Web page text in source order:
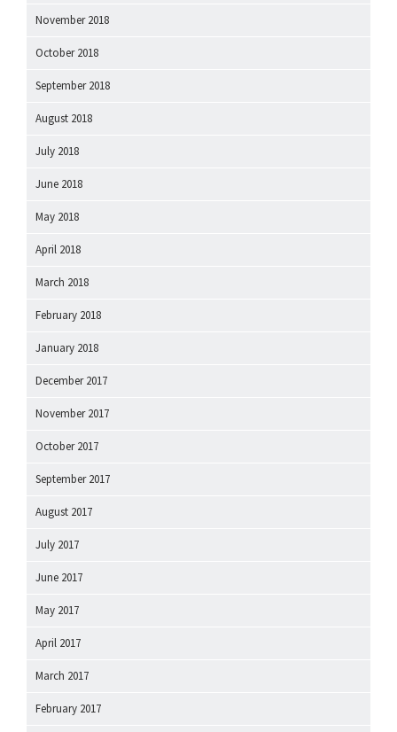
November 2018
October 2018
September 2018
August 2018
July 2018
June 2018
May 2018
April 2018
March 2018
February 2018
January 2018
December 2017
November 2017
October 2017
September 2017
August 2017
July 2017
June 2017
May 2017
April 2017
March 2017
February 2017